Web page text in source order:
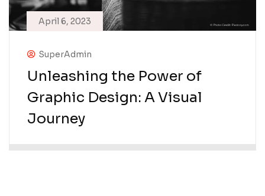
April 6, 2023
SuperAdmin
Unleashing the Power of
Graphic Design: A Visual
Journey